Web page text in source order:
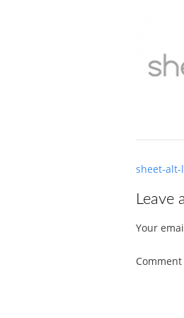
Post
sheet-alt-
Leave
Your
Comment